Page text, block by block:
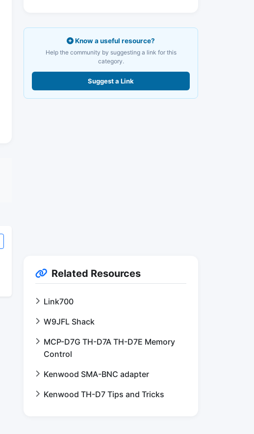
Know a useful resource?
Help the community by suggesting a link for this
category.
Suggest a Link
Related Resources
Link700
W9JFL Shack
MCP-D7G TH-D7A TH-D7E Memory
Control
Kenwood SMA-BNC adapter
Kenwood TH-D7 Tips and Tricks